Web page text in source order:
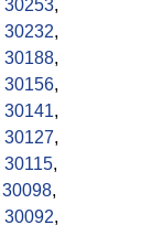
30253,
30232,
30188,
30156,
30141,
30127,
30115,
30098,
30092,